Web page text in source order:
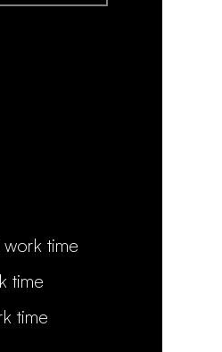
time
time
time